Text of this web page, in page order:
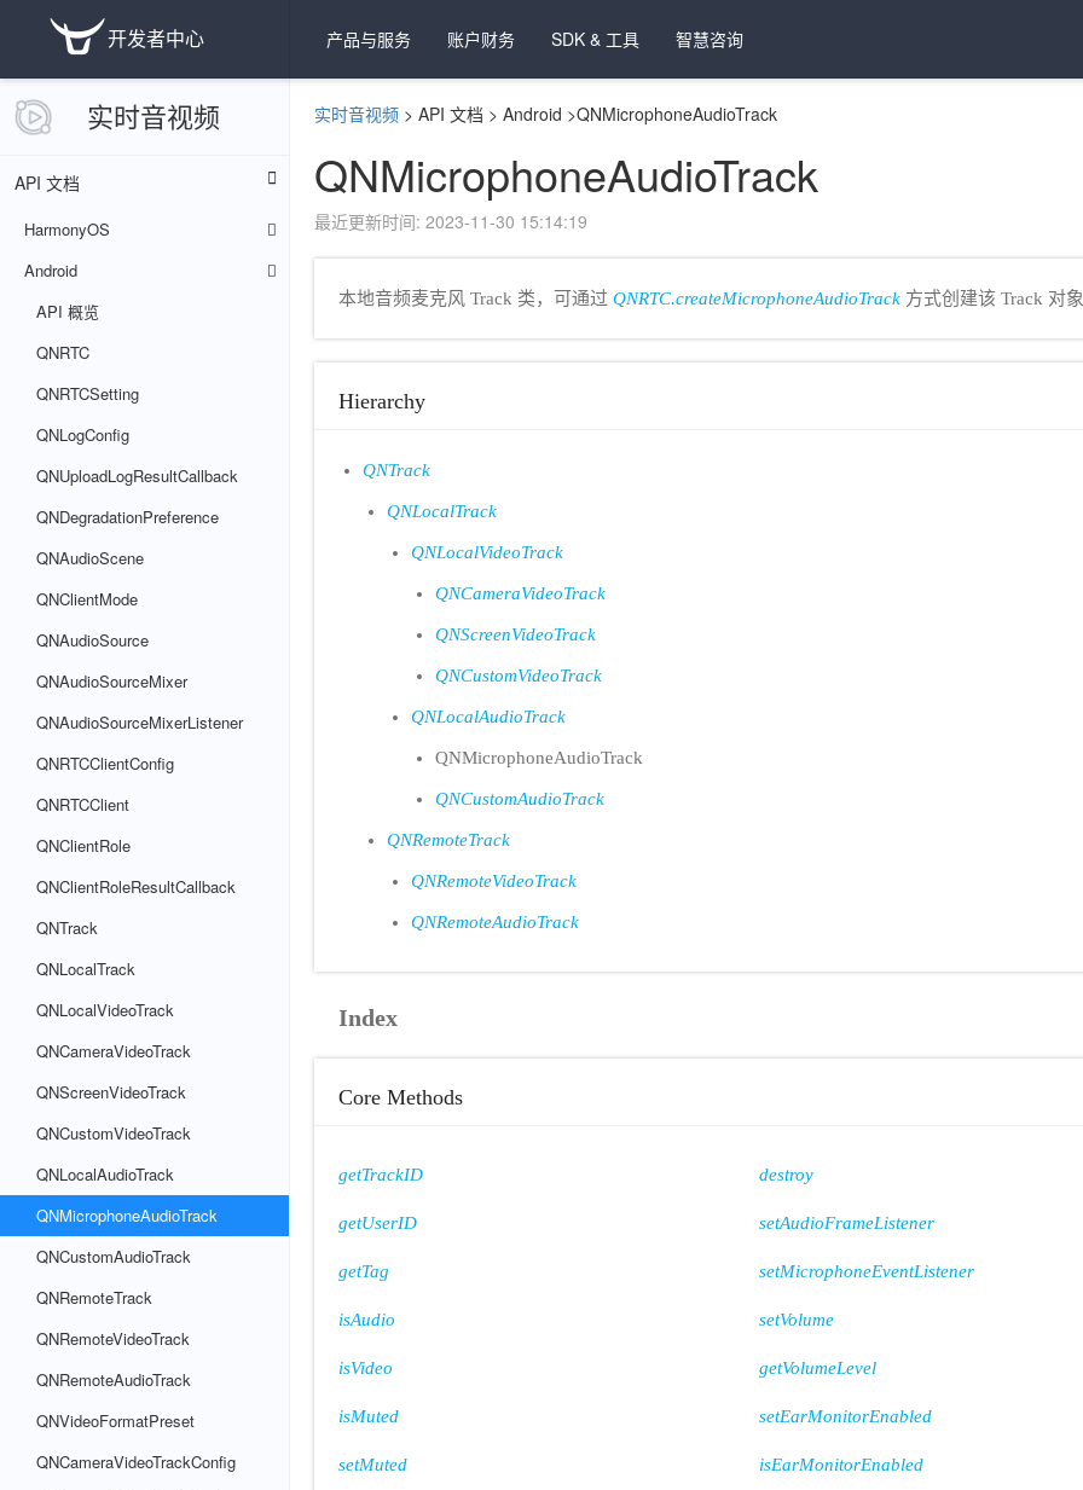
开发者中心 产品与服务 账户财务 SDK & 工具 智慧咨询
实时音视频
API 文档
HarmonyOS
Android
API 概览
QNRTC
QNRTCSetting
QNLogConfig
QNUploadLogResultCallback
QNDegradationPreference
QNAudioScene
QNClientMode
QNAudioSource
QNAudioSourceMixer
QNAudioSourceMixerListener
QNRTCClientConfig
QNRTCClient
QNClientRole
QNClientRoleResultCallback
QNTrack
QNLocalTrack
QNLocalVideoTrack
QNCameraVideoTrack
QNScreenVideoTrack
QNCustomVideoTrack
QNLocalAudioTrack
QNMicrophoneAudioTrack
QNCustomAudioTrack
QNRemoteTrack
QNRemoteVideoTrack
QNRemoteAudioTrack
QNVideoFormatPreset
QNCameraVideoTrackConfig
实时音视频 > API 文档 > Android >QNMicrophoneAudioTrack
QNMicrophoneAudioTrack
最近更新时间: 2023-11-30 15:14:19
本地音频麦克风 Track 类，可通过 QNRTC.createMicrophoneAudioTrack 方式创建该 Track 对象
Hierarchy
QNTrack
QNLocalTrack
QNLocalVideoTrack
QNCameraVideoTrack
QNScreenVideoTrack
QNCustomVideoTrack
QNLocalAudioTrack
QNMicrophoneAudioTrack
QNCustomAudioTrack
QNRemoteTrack
QNRemoteVideoTrack
QNRemoteAudioTrack
Index
Core Methods
getTrackID
getUserID
getTag
isAudio
isVideo
isMuted
setMuted
destroy
setAudioFrameListener
setMicrophoneEventListener
setVolume
getVolumeLevel
setEarMonitorEnabled
isEarMonitorEnabled